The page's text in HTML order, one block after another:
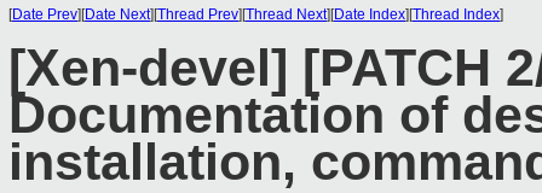
[Date Prev][Date Next][Thread Prev][Thread Next][Date Index][Thread Index]
[Xen-devel] [PATCH
Documentation of
installation,